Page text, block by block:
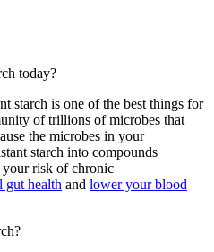
today?
starch is one of the best things for
of trillions of microbes that
the microbes in your
starch into compounds
risk of chronic
gut health and lower your blood